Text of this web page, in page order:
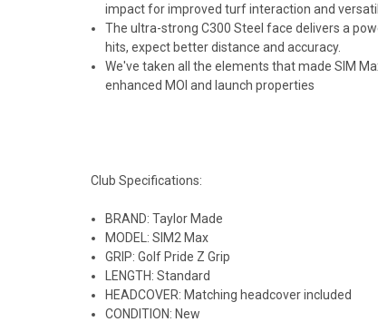
impact for improved turf interaction and
The ultra-strong C300 Steel face delivers a
hits, expect better distance and accuracy.
We've taken all the elements that made SIM
enhanced MOI and launch properties
Club Specifications:
BRAND: Taylor Made
MODEL: SIM2 Max
GRIP: Golf Pride Z Grip
LENGTH: Standard
HEADCOVER: Matching headcover included
CONDITION: New